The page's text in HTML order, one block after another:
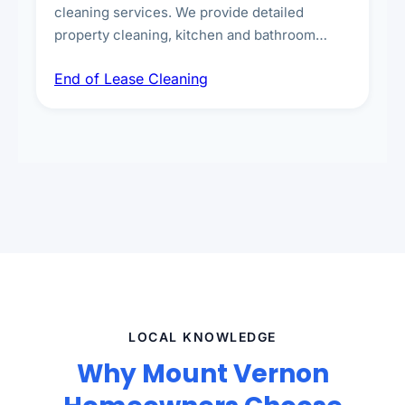
cleaning services. We provide detailed
property cleaning, kitchen and bathroom
spot removal, and full inspection-ready
End of Lease Cleaning
LOCAL KNOWLEDGE
Why Mount Vernon